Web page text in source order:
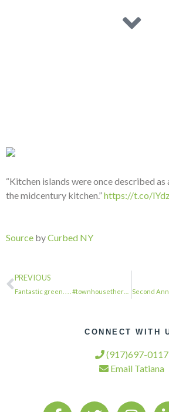
“Kitchen islands were once described
the midcentury kitchen.”https://t.co/
Source byCurbed NY
PREVIOUS
CONNECT WITH
(917)697-0117
Email Tatiana